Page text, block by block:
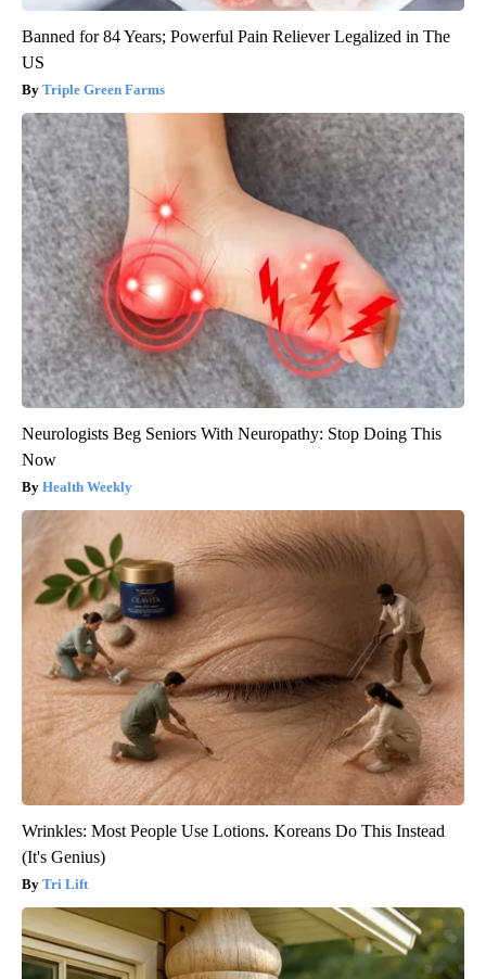
Banned for 84 Years; Powerful Pain Reliever Legalized in The
US
Triple Green Farms
Neurologists Beg Seniors With Neuropathy: Stop Doing This
Now
Health Weekly
Wrinkles: Most People Use Lotions. Koreans Do This Instead
(It's Genius)
Tri Lift